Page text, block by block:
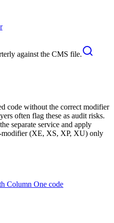
against the CMS file.
code without the correct modifier
often flag these as audit risks.
separate service and apply
modifier (XE, XS, XP, XU) only
Column One code